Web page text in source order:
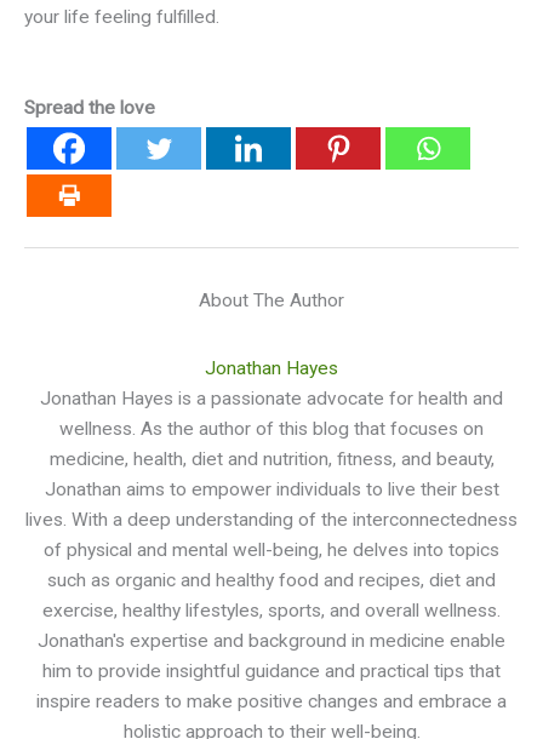
your life feeling fulfilled.
Spread the love
About The Author
Jonathan Hayes
Jonathan Hayes is a passionate advocate for health and
wellness. As the author of this blog that focuses on
medicine, health, diet and nutrition, fitness, and beauty,
Jonathan aims to empower individuals to live their best
lives. With a deep understanding of the interconnectedness
of physical and mental well-being, he delves into topics
such as organic and healthy food and recipes, diet and
exercise, healthy lifestyles, sports, and overall wellness.
Jonathan's expertise and background in medicine enable
him to provide insightful guidance and practical tips that
inspire readers to make positive changes and embrace a
holistic approach to their well-being.